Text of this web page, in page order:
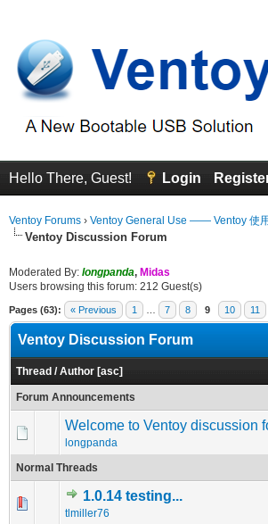
Hello There, Guest! Login
Ventoy Forums › Ventoy General Use —— Ventoy 使
Ventoy Discussion Forum
Moderated By: longpanda, Midas
Users browsing this forum: 212 Guest(s)
Pages (63): « Previous 1 7 8 9 10 11
Ventoy Discussion Forum
Thread /Author [asc]
Forum Announcements
Welcome to Ventoy discussion
longpanda
Normal Threads
1.0.14 testing...
tlmiller76
0 Vote(s) - 0 out of 5 in